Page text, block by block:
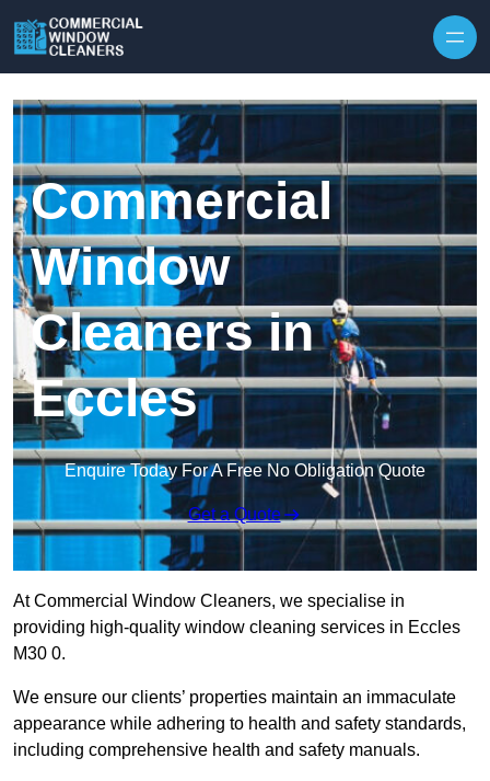
Commercial
Window
Cleaners in
Eccles
Enquire Today For A Free No Obligation Quote
Get a Quote
At Commercial Window Cleaners, we specialise in
providing high-quality window cleaning services in Eccles
M30 0.
We ensure our clients’ properties maintain an immaculate
appearance while adhering to health and safety standards,
including comprehensive health and safety manuals.